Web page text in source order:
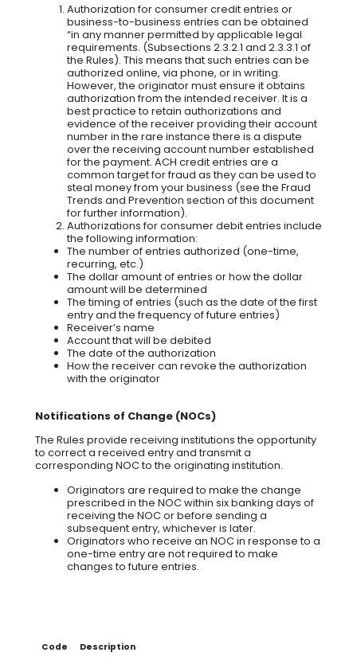
Authorization for consumer credit entries or
business-to-business entries can be obtained
“in any manner permitted by applicable legal
requirements. (Subsections 2.3.2.1 and 2.3.3.1 of
the Rules). This means that such entries can be
authorized online, via phone, or in writing.
However, the originator must ensure it obtains
authorization from the intended receiver. It is a
best practice to retain authorizations and
evidence of the receiver providing their account
number in the rare instance there is a dispute
over the receiving account number established
for the payment. ACH credit entries are a
common target for fraud as they can be used to
steal money from your business (see the Fraud
Trends and Prevention section of this document
for further information).
Authorizations for consumer debit entries include
the following information:
The number of entries authorized (one-time,
recurring, etc.)
The dollar amount of entries or how the dollar
amount will be determined
The timing of entries (such as the date of the first
entry and the frequency of future entries)
Receiver’s name
Account that will be debited
The date of the authorization
How the receiver can revoke the authorization
with the originator
Notifications of Change (NOCs)
The Rules provide receiving institutions the opportunity
to correct a received entry and transmit a
corresponding NOC to the originating institution.
Originators are required to make the change
prescribed in the NOC within six banking days of
receiving the NOC or before sending a
subsequent entry, whichever is later.
Originators who receive an NOC in response to a
one-time entry are not required to make
changes to future entries.
Code Description